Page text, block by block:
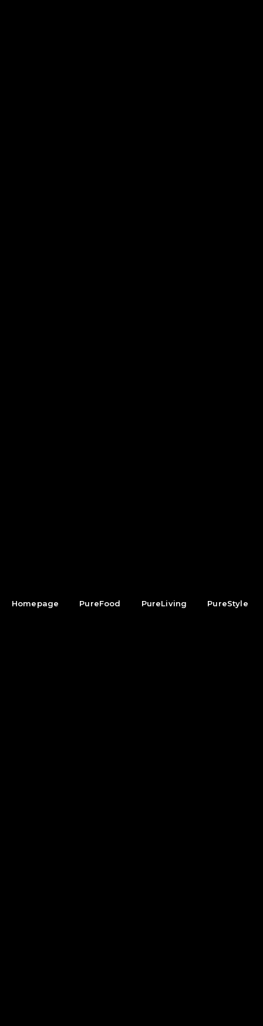
Homepage PureFood PureLiving PureStyle